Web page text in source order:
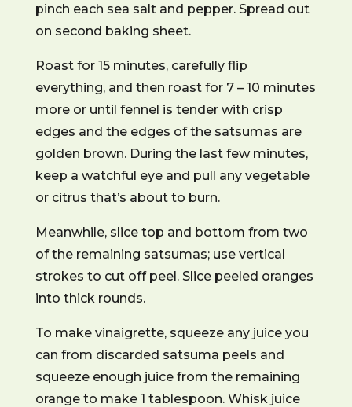
pinch each sea salt and pepper. Spread out
on second baking sheet.
Roast for 15 minutes, carefully flip
everything, and then roast for 7 – 10 minutes
more or until fennel is tender with crisp
edges and the edges of the satsumas are
golden brown. During the last few minutes,
keep a watchful eye and pull any vegetable
or citrus that’s about to burn.
Meanwhile, slice top and bottom from two
of the remaining satsumas; use vertical
strokes to cut off peel. Slice peeled oranges
into thick rounds.
To make vinaigrette, squeeze any juice you
can from discarded satsuma peels and
squeeze enough juice from the remaining
orange to make 1 tablespoon. Whisk juice